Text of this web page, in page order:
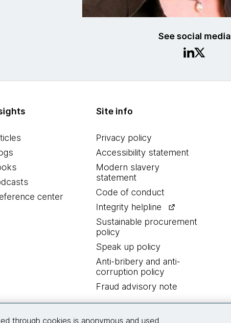
See social media
center
Site info
Privacy policy
Accessibility statement
Modern slavery
statement
Code of conduct
Integrity helpline
Sustainable procurement
policy
Speak up policy
Anti-bribery and anti-
corruption policy
Fraud advisory note
through cookies is anonymous and used